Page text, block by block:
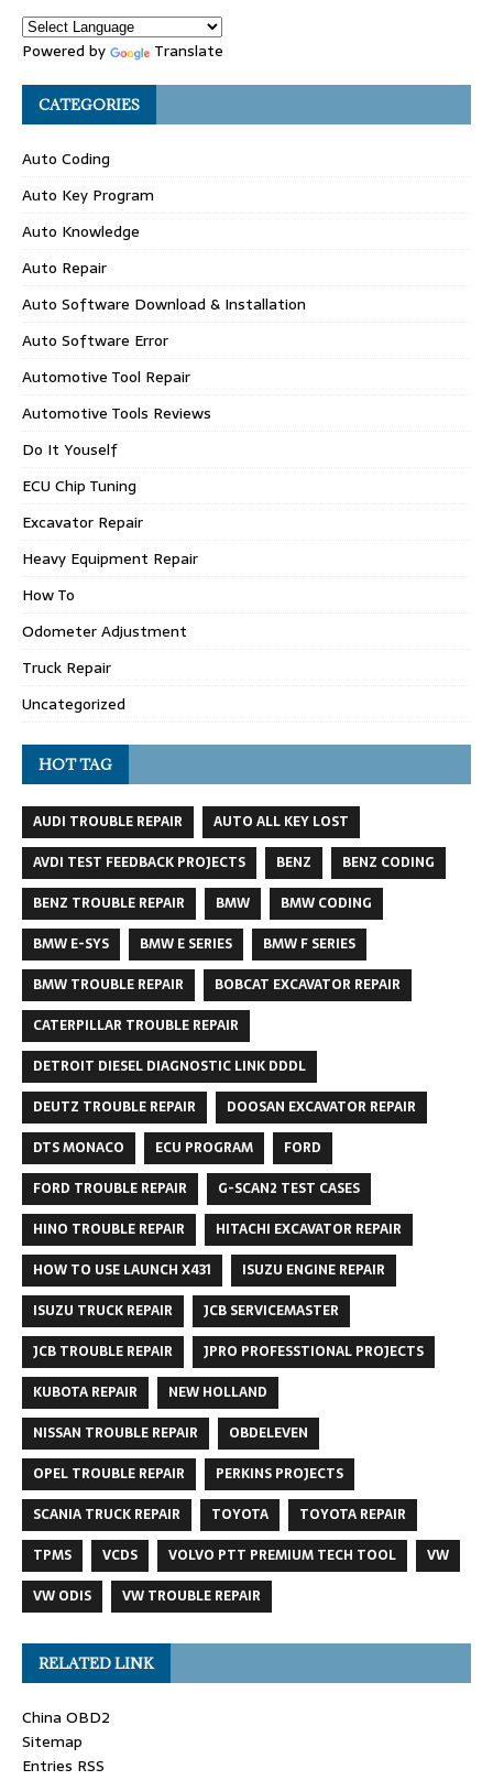
Powered by Translate
CATEGORIES
Auto Coding
Auto Key Program
Auto Knowledge
Auto Repair
Auto Software Download & Installation
Auto Software Error
Automotive Tool Repair
Automotive Tools Reviews
Do It Youself
ECU Chip Tuning
Excavator Repair
Heavy Equipment Repair
How To
Odometer Adjustment
Truck Repair
Uncategorized
HOT TAG
AUDI TROUBLE REPAIR
AUTO ALL KEY LOST
AVDI TEST FEEDBACK PROJECTS
BENZ
BENZ CODING
BENZ TROUBLE REPAIR
BMW
BMW CODING
BMW E-SYS
BMW E SERIES
BMW F SERIES
BMW TROUBLE REPAIR
BOBCAT EXCAVATOR REPAIR
CATERPILLAR TROUBLE REPAIR
DETROIT DIESEL DIAGNOSTIC LINK DDDL
DEUTZ TROUBLE REPAIR
DOOSAN EXCAVATOR REPAIR
DTS MONACO
ECU PROGRAM
FORD
FORD TROUBLE REPAIR
G-SCAN2 TEST CASES
HINO TROUBLE REPAIR
HITACHI EXCAVATOR REPAIR
HOW TO USE LAUNCH X431
ISUZU ENGINE REPAIR
ISUZU TRUCK REPAIR
JCB SERVICEMASTER
JCB TROUBLE REPAIR
JPRO PROFESSTIONAL PROJECTS
KUBOTA REPAIR
NEW HOLLAND
NISSAN TROUBLE REPAIR
OBDELEVEN
OPEL TROUBLE REPAIR
PERKINS PROJECTS
SCANIA TRUCK REPAIR
TOYOTA
TOYOTA REPAIR
TPMS
VCDS VOLVO PTT PREMIUM TECH TOOL
VW
VW ODIS
VW TROUBLE REPAIR
RELATED LINK
China OBD2
Sitemap
Entries RSS